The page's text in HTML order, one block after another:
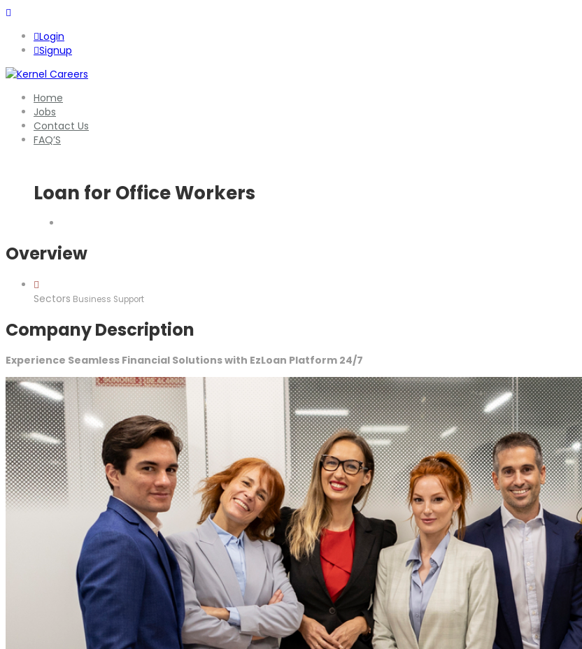
Login
Signup
Home
Jobs
Contact Us
FAQ’S
Loan for Office Workers
Overview
Sectors Business Support
Company Description
Experience Seamless Financial Solutions with EzLoan Platform 24/7